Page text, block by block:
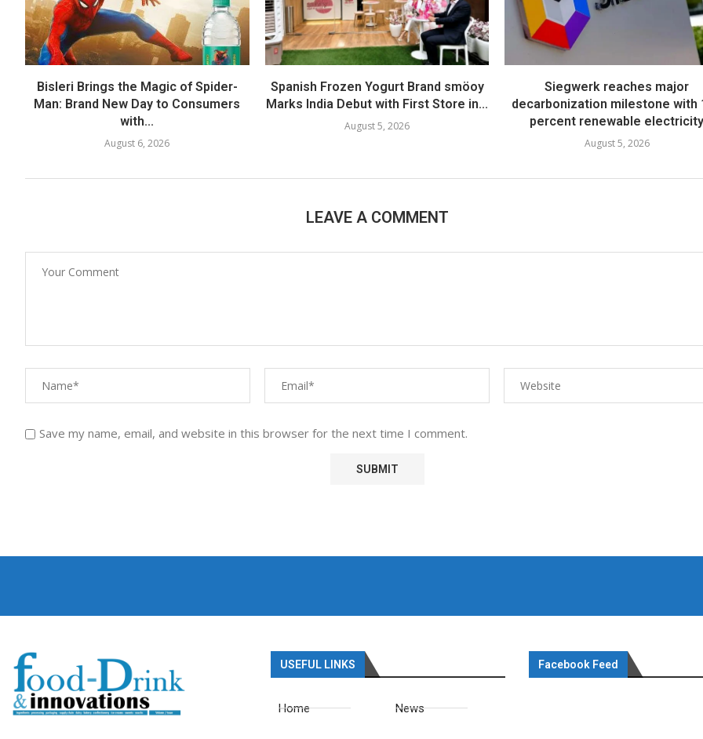
Bisleri Brings the Magic of Spider-
Man: Brand New Day to Consumers
with...
August 6, 2026
Spanish Frozen Yogurt Brand smöoy
Marks India Debut with First Store in...
August 5, 2026
Siegwerk reaches major
decarbonization milestone with
percent renewable electricity
August 5, 2026
LEAVE A COMMENT
Save my name, email, and website in this browser for the next time I comment.
USEFUL LINKS
Home News
Facebook Feed